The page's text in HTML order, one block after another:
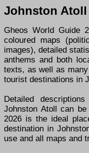
Johnston Atoll
Gheos World Guide
coloured maps
images), detailed
anthems and both
texts, as well as
tourist destinations in
Detailed
Johnston Atoll can
2026 is the ideal
destination in
use and all maps and